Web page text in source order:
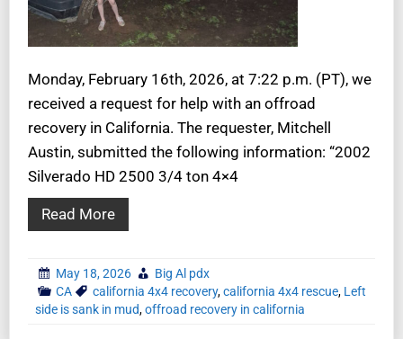
Monday, February 16th, 2026, at 7:22 p.m. (PT), we
received a request for help with an offroad
recovery in California. The requester, Mitchell
Austin, submitted the following information: “2002
Silverado HD 2500 3/4 ton 4×4
Read More
May 18, 2026
Big Al pdx
CA
california 4x4 recovery,california 4x4 rescue, Left
side is sank in mud,offroad recovery in california